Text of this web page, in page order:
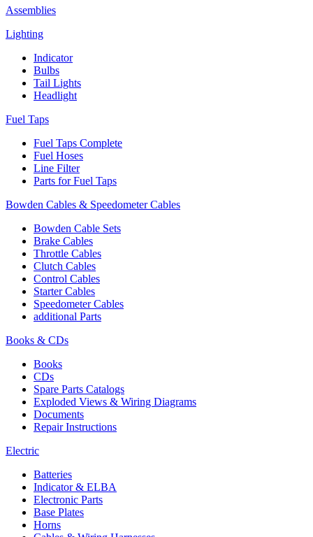
Assemblies
Lighting
Indicator
Bulbs
Tail Lights
Headlight
Fuel Taps
Fuel Taps Complete
Fuel Hoses
Line Filter
Parts for Fuel Taps
Bowden Cables & Speedometer Cables
Bowden Cable Sets
Brake Cables
Throttle Cables
Clutch Cables
Control Cables
Starter Cables
Speedometer Cables
additional Parts
Books & CDs
Books
CDs
Spare Parts Catalogs
Exploded Views & Wiring Diagrams
Documents
Repair Instructions
Electric
Batteries
Indicator & ELBA
Electronic Parts
Base Plates
Horns